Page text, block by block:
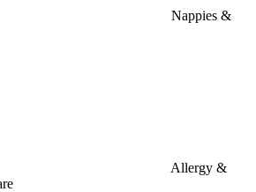
Nappies &
Allergy &